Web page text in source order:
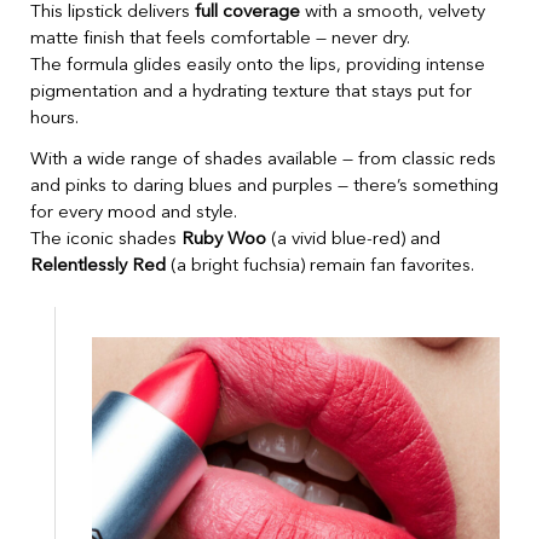
This lipstick delivers full coverage with a smooth, velvety
matte finish that feels comfortable — never dry.
The formula glides easily onto the lips, providing intense
pigmentation and a hydrating texture that stays put for
hours.
With a wide range of shades available — from classic reds
and pinks to daring blues and purples — there’s something
for every mood and style.
The iconic shades Ruby Woo (a vivid blue-red) and
Relentlessly Red (a bright fuchsia) remain fan favorites.